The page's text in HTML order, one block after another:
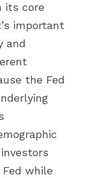
its core
important
and
the Fed
while